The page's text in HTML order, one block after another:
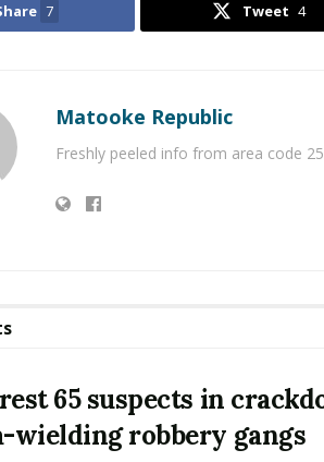
7 Tweet 4
Matooke Republic
Freshly peeled info from area code
65 suspects in
wielding robbery gangs